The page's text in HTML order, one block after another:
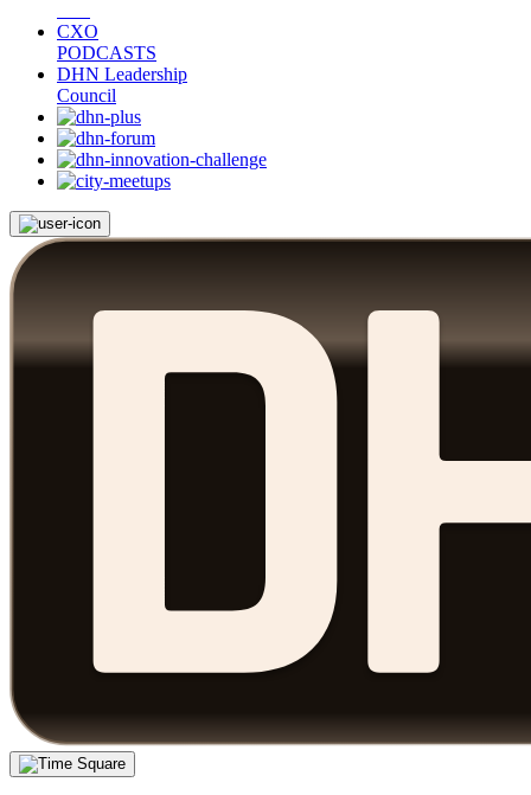
CXO
PODCASTS
DHN Leadership
Council